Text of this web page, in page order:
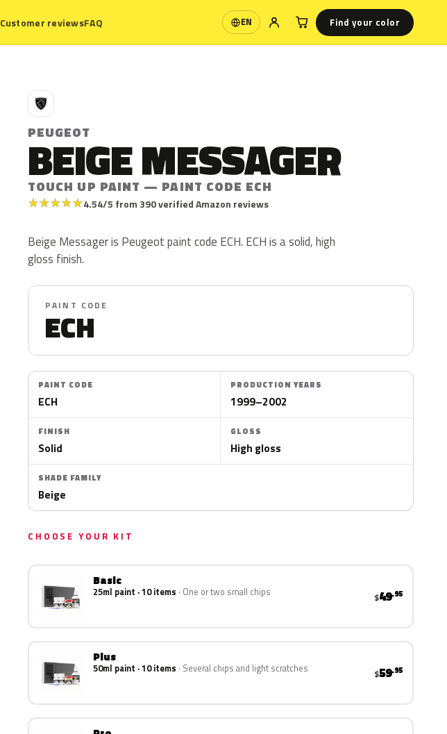
Customer reviewsFAQ EN
Language Find your color
P
PEUGEOT
BEIGE MESSAGER
TOUCH UP PAINT — PAINT CODE ECH
★★★★★4.54/5 from 390 verified Amazon reviews
Beige Messager is Peugeot paint code ECH. ECH is a solid, high
gloss finish.
PAINT CODE
ECH
PAINT CODE
ECH
PRODUCTION YEARS
1999–2002
FINISH
Solid
GLOSS
High gloss
SHADE FAMILY
Beige
CHOOSE YOUR KIT
Basic
25ml paint · 10 items One or two small chips $49.95
Plus
50ml paint · 10 items Several chips and light scratches $59.95